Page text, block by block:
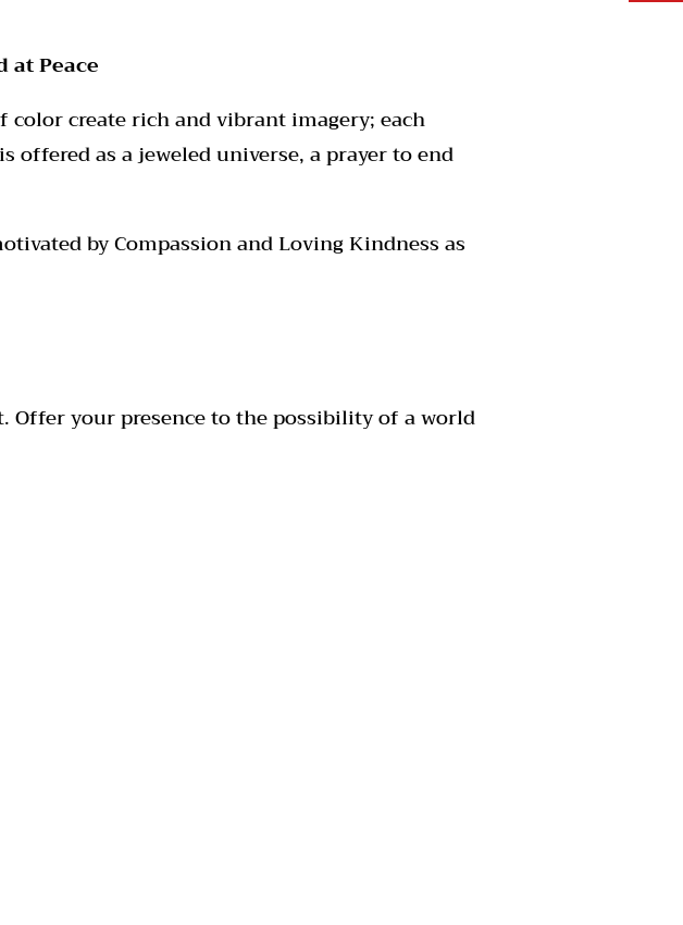
at Peace
create rich and vibrant imagery; each
as a jeweled universe, a prayer to end
by Compassion and Loving Kindness as
your presence to the possibility of a world